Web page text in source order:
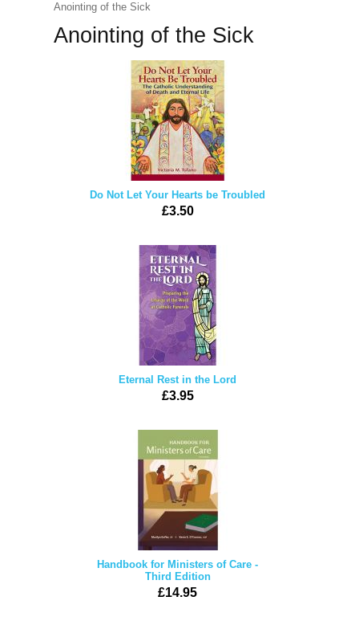
Anointing of the Sick
Anointing of the Sick
Do Not Let Your Hearts be Troubled
£3.50
Eternal Rest in the Lord
£3.95
Handbook for Ministers of Care -
Third Edition
£14.95